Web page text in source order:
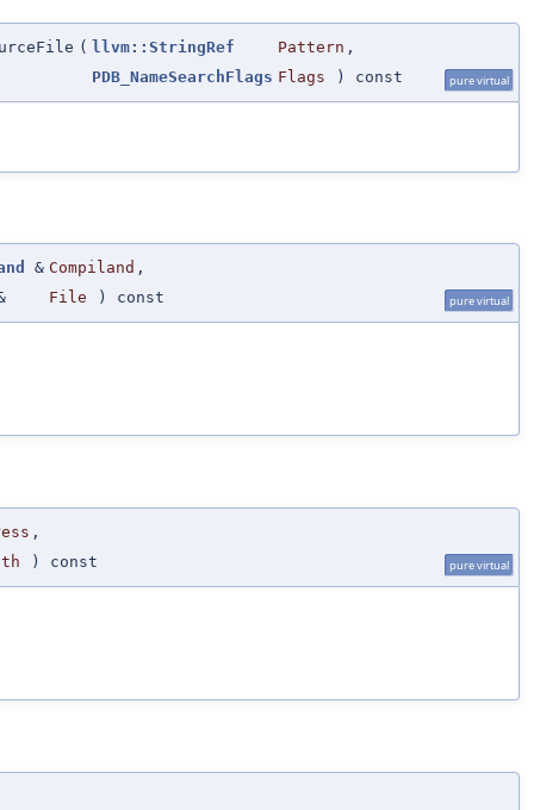
( llvm::StringRef Pattern ,
PDB_NameSearchFlags Flags ) const pure virtual
& Compiland ,
File ) const pure virtual
,
) const pure virtual